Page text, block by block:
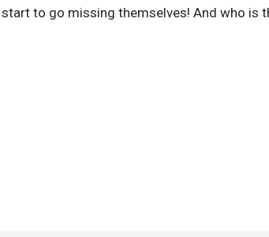
to go missing themselves! And who is